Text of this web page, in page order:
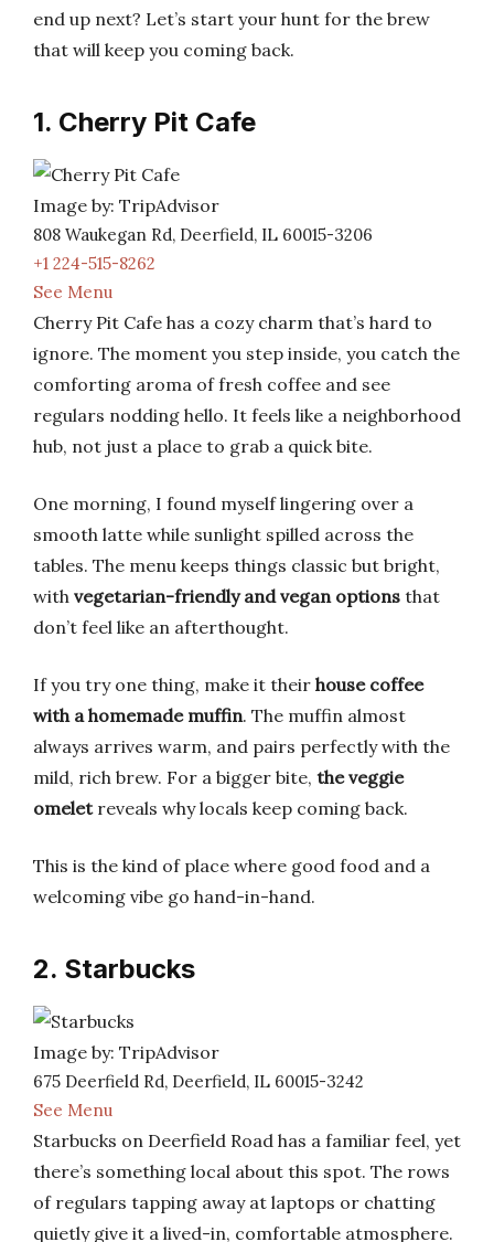
end up next? Let’s start your hunt for the brew
that will keep you coming back.
1. Cherry Pit Cafe
Image by: TripAdvisor
808 Waukegan Rd, Deerfield, IL 60015-3206
+1 224-515-8262
See Menu
Cherry Pit Cafe has a cozy charm that’s hard to
ignore. The moment you step inside, you catch the
comforting aroma of fresh coffee and see
regulars nodding hello. It feels like a neighborhood
hub, not just a place to grab a quick bite.
One morning, I found myself lingering over a
smooth latte while sunlight spilled across the
tables. The menu keeps things classic but bright,
with vegetarian-friendly and vegan options that
don’t feel like an afterthought.
If you try one thing, make it their house coffee
with a homemade muffin. The muffin almost
always arrives warm, and pairs perfectly with the
mild, rich brew. For a bigger bite, the veggie
omeletreveals why locals keep coming back.
This is the kind of place where good food and a
welcoming vibe go hand-in-hand.
2. Starbucks
Image by: TripAdvisor
675 Deerfield Rd, Deerfield, IL 60015-3242
See Menu
Starbucks on Deerfield Road has a familiar feel, yet
there’s something local about this spot. The rows
of regulars tapping away at laptops or chatting
quietly give it a lived-in, comfortable atmosphere.